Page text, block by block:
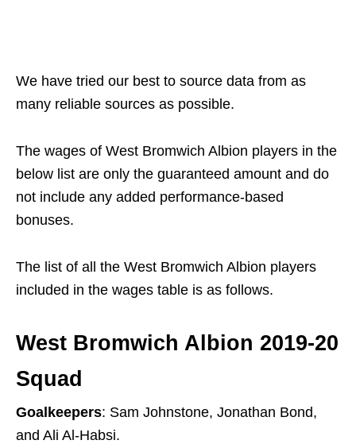
We have tried our best to source data from as
many reliable sources as possible.
The wages of West Bromwich Albion players in the
below list are only the guaranteed amount and do
not include any added performance-based
bonuses.
The list of all the West Bromwich Albion players
included in the wages table is as follows.
West Bromwich Albion 2019-20
Squad
Goalkeepers: Sam Johnstone, Jonathan Bond,
and Ali Al-Habsi.